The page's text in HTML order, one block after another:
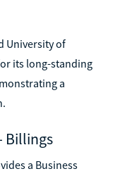
University of
its long-standing
a
Billings
a Business